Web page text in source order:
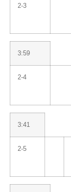
2-3
3:59
2-4
3:41
2-5